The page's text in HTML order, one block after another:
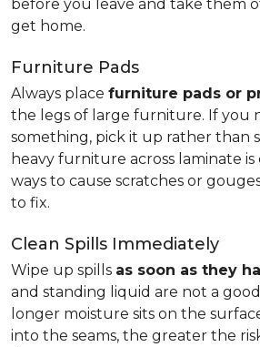
before you leave and take them
get home.
Furniture Pads
Always place furniture pads or
the legs of large furniture. If you
something, pick it up rather than
heavy furniture across laminate
ways to cause scratches or
to fix.
Clean Spills Immediately
Wipe up spills as soon as they
and standing liquid are not a
longer moisture sits on the
into the seams, the greater the